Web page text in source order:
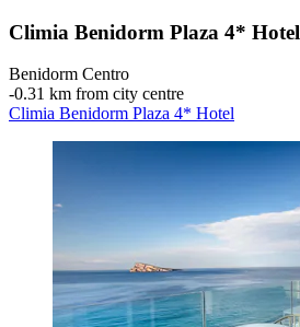
Climia Benidorm Plaza 4* Hotel
Benidorm Centro
‐0.31 km from city centre
Climia Benidorm Plaza 4* Hotel